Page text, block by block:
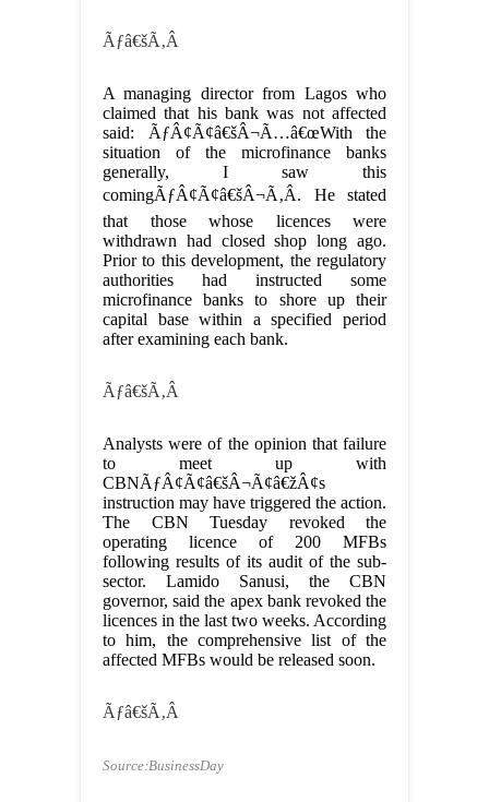
Ãƒâ€šÃ‚Â
A managing director from Lagos who
claimed that his bank was not affected
said: ÃƒÂ¢Ã¢â€šÂ¬Ã…â€œWith the
situation of the microfinance banks
generally, I saw this
comingÃƒÂ¢Ã¢â€šÂ¬Ã‚Â. He stated
that those whose licences were
withdrawn had closed shop long ago.
Prior to this development, the regulatory
authorities had instructed some
microfinance banks to shore up their
capital base within a specified period
after examining each bank.
Ãƒâ€šÃ‚Â
Analysts were of the opinion that failure
to meet up with
CBNÃƒÂ¢Ã¢â€šÂ¬Ã¢â€žÂ¢s
instruction may have triggered the action.
The CBN Tuesday revoked the
operating licence of 200 MFBs
following results of its audit of the sub-
sector. Lamido Sanusi, the CBN
governor, said the apex bank revoked the
licences in the last two weeks. According
to him, the comprehensive list of the
affected MFBs would be released soon.
Ãƒâ€šÃ‚Â
Source:BusinessDay